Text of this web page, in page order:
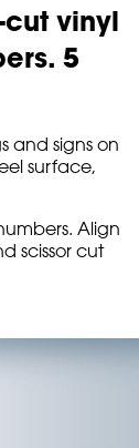
vinyl
5
and signs on
surface,
Align
scissor cut